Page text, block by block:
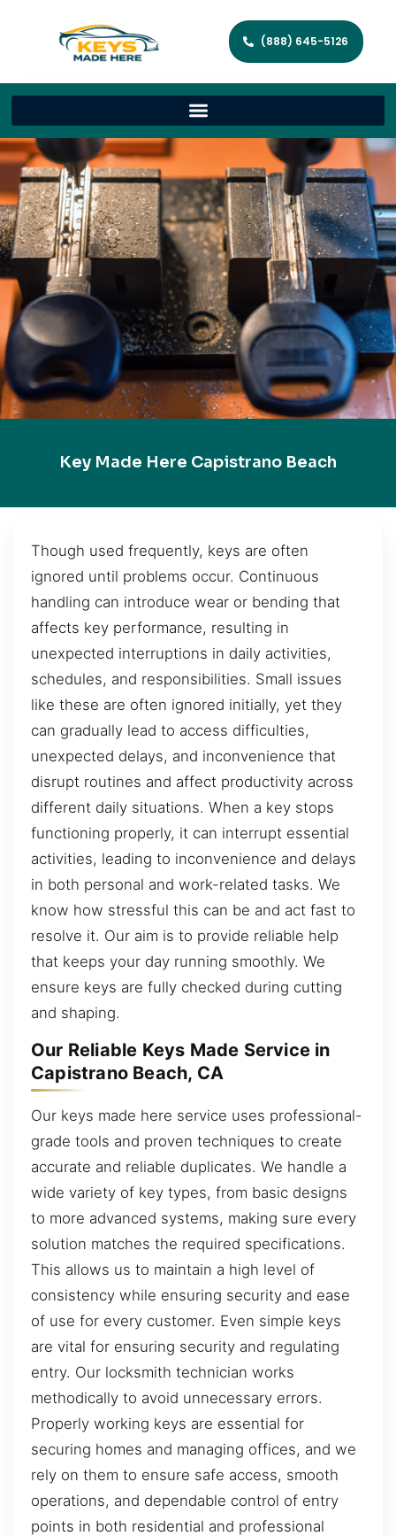
(888) 645-5126
Key Made Here Capistrano Beach
Though used frequently, keys are often
ignored until problems occur. Continuous
handling can introduce wear or bending that
affects key performance, resulting in
unexpected interruptions in daily activities,
schedules, and responsibilities. Small issues
like these are often ignored initially, yet they
can gradually lead to access difficulties,
unexpected delays, and inconvenience that
disrupt routines and affect productivity across
different daily situations. When a key stops
functioning properly, it can interrupt essential
activities, leading to inconvenience and delays
in both personal and work-related tasks. We
know how stressful this can be and act fast to
resolve it. Our aim is to provide reliable help
that keeps your day running smoothly. We
ensure keys are fully checked during cutting
and shaping.
Our Reliable Keys Made Service in
Capistrano Beach, CA
Our keys made here service uses professional-
grade tools and proven techniques to create
accurate and reliable duplicates. We handle a
wide variety of key types, from basic designs
to more advanced systems, making sure every
solution matches the required specifications.
This allows us to maintain a high level of
consistency while ensuring security and ease
of use for every customer. Even simple keys
are vital for ensuring security and regulating
entry. Our locksmith technician works
methodically to avoid unnecessary errors.
Properly working keys are essential for
securing homes and managing offices, and we
rely on them to ensure safe access, smooth
operations, and dependable control of entry
points in both residential and professional